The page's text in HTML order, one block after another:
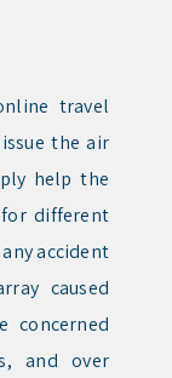
travel
the air
help the
different
accident
caused
concerned
and over